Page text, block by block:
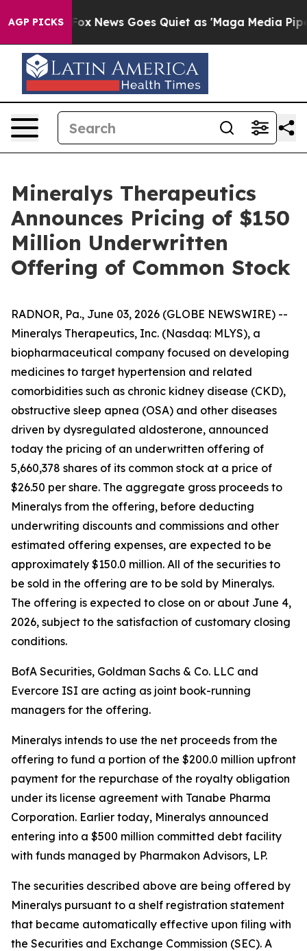
AGP PICKS
Exist Fox News Goes Quiet as 'Maga Media
Mineralys Therapeutics
Announces Pricing of $150
Million Underwritten
Offering of Common Stock
RADNOR, Pa., June 03, 2026 (GLOBE NEWSWIRE) --
Mineralys Therapeutics, Inc. (Nasdaq: MLYS), a
biopharmaceutical company focused on developing
medicines to target hypertension and related
comorbidities such as chronic kidney disease (CKD),
obstructive sleep apnea (OSA) and other diseases
driven by dysregulated aldosterone, announced
today the pricing of an underwritten offering of
5,660,378 shares of its common stock at a price of
$26.50 per share. The aggregate gross proceeds to
Mineralys from the offering, before deducting
underwriting discounts and commissions and other
estimated offering expenses, are expected to be
approximately $150.0 million. All of the securities to
be sold in the offering are to be sold by Mineralys.
The offering is expected to close on or about June 4,
2026, subject to the satisfaction of customary closing
conditions.
BofA Securities, Goldman Sachs & Co. LLC and
Evercore ISI are acting as joint book-running
managers for the offering.
Mineralys intends to use the net proceeds from the
offering to fund a portion of the $200.0 million upfront
payment for the repurchase of the royalty obligation
under its license agreement with Tanabe Pharma
Corporation. Earlier today, Mineralys announced
entering into a $500 million committed debt facility
with funds managed by Pharmakon Advisors, LP.
The securities described above are being offered by
Mineralys pursuant to a shelf registration statement
that became automatically effective upon filing with
the Securities and Exchange Commission (SEC). A